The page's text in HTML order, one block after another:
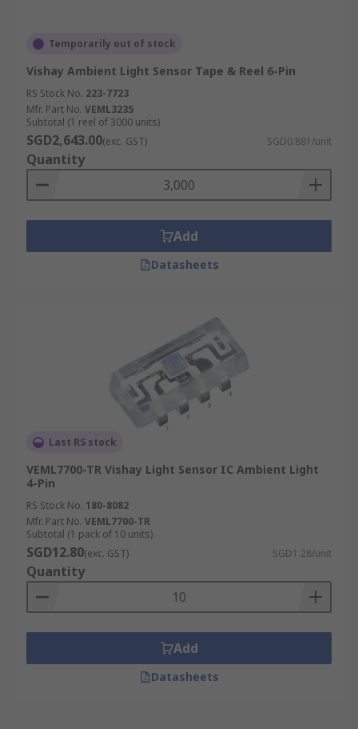
Temporarily out of stock
Vishay Ambient Light Sensor Tape & Reel 6-Pin
RS Stock No. 223-7723
Mfr. Part No. VEML3235
Subtotal (1 reel of 3000 units)
SGD2,643.00(exc. GST) SGD0.881/unit
Quantity
Add
Datasheets
Last RS stock
VEML7700-TR Vishay Light Sensor IC Ambient Light
4-Pin
RS Stock No. 180-8082
Mfr. Part No. VEML7700-TR
Subtotal (1 pack of 10 units)
SGD12.80(exc. GST) SGD1.28/unit
Quantity
Add
Datasheets